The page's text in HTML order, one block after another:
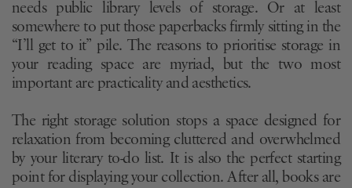
needs public library levels of storage. Or at least
somewhere to put those paperbacks firmly sitting in the
“I’ll get to it” pile. The reasons to prioritise storage in
your reading space are myriad, but the two most
important are practicality and aesthetics.
The right storage solution stops a space designed for
relaxation from becoming cluttered and overwhelmed
by your literary to-do list. It is also the perfect starting
point for displaying your collection. After all, books are